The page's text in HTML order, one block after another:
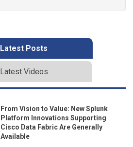
Latest Posts
Latest Videos
From Vision to Value: New Splunk
Platform Innovations Supporting
Cisco Data Fabric Are Generally
Available